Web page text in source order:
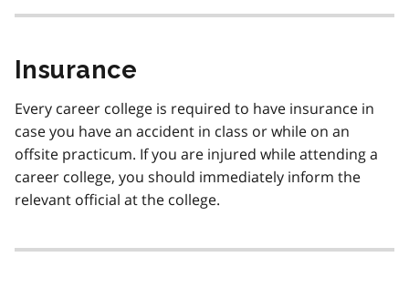
Insurance
Every career college is required to have insurance in
case you have an accident in class or while on an
offsite practicum. If you are injured while attending a
career college, you should immediately inform the
relevant official at the college.